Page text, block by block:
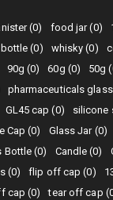
(0) food jar (0)
bottle (0) whisky (0)
90g (0) 60g (0) 50g
pharmaceuticals
GL45 cap (0) silicone
Cap (0) Glass Jar (0)
Bottle (0) Candle (0)
(0) flip off cap (0)
cap (0) tear off cap